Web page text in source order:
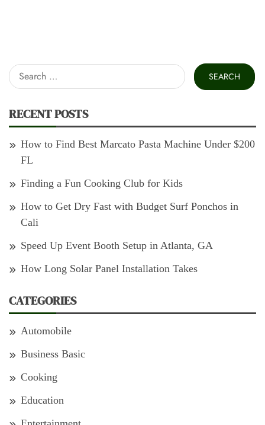
Search
for:
RECENT POSTS
How to Find Best Marcato Pasta Machine Under $200
FL
Finding a Fun Cooking Club for Kids
How to Get Dry Fast with Budget Surf Ponchos in
Cali
Speed Up Event Booth Setup in Atlanta, GA
How Long Solar Panel Installation Takes
CATEGORIES
Automobile
Business Basic
Cooking
Education